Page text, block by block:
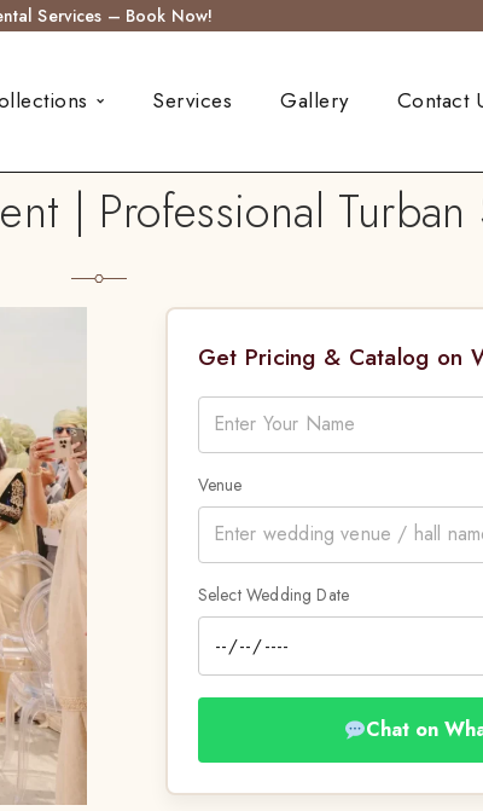
Services – Book Now!
Services Gallery Contact
| Professional Turban
Get Pricing & Catalog on
Venue
Select Wedding Date
Chat on